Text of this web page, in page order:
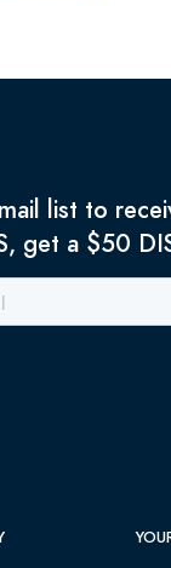
list to
get a $50